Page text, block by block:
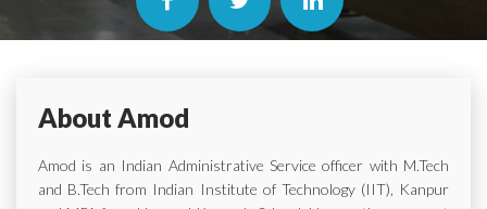
About Amod
Amod is an Indian Administrative Service officer with M.Tech
and B.Tech from Indian Institute of Technology (IIT), Kanpur